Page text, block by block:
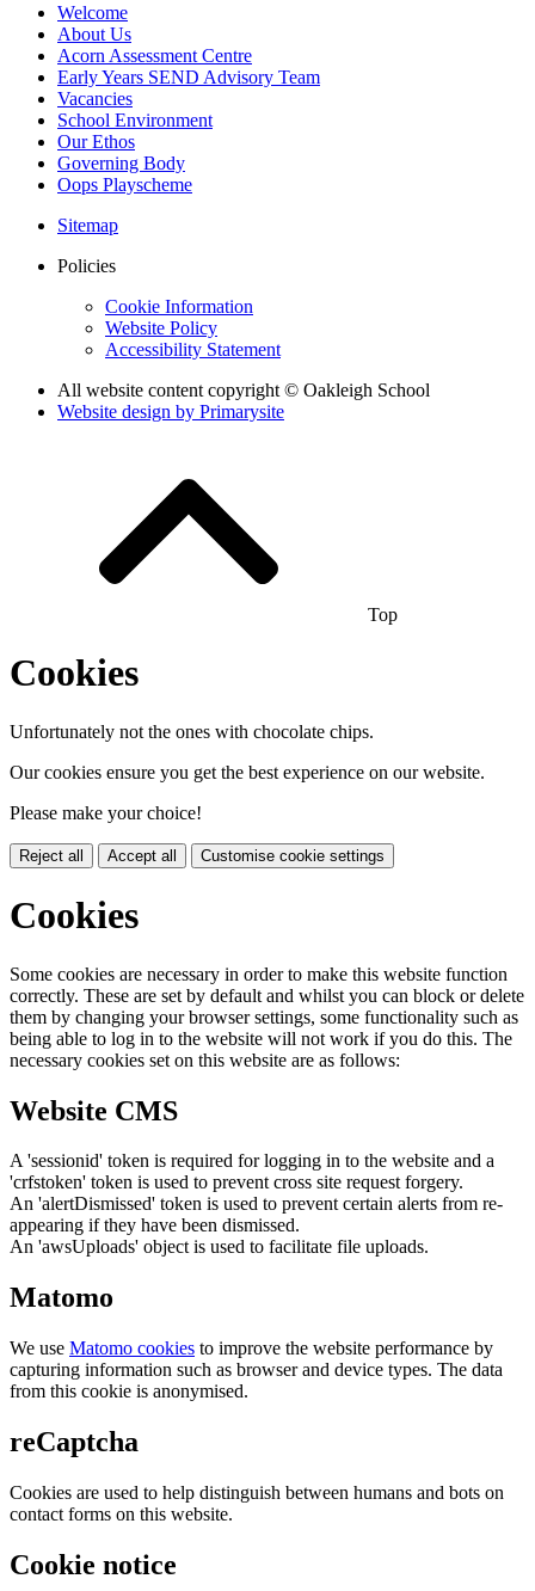
Welcome
About Us
Acorn Assessment Centre
Early Years SEND Advisory Team
Vacancies
School Environment
Our Ethos
Governing Body
Oops Playscheme
Sitemap
Policies
Cookie Information
Website Policy
Accessibility Statement
All website content copyright © Oakleigh School
Website design by Primarysite
Top
Cookies
Unfortunately not the ones with chocolate chips.
Our cookies ensure you get the best experience on our website.
Please make your choice!
Reject all Accept all Customise cookie settings
Cookies
Some cookies are necessary in order to make this website function
correctly. These are set by default and whilst you can block or delete
them by changing your browser settings, some functionality such as
being able to log in to the website will not work if you do this. The
necessary cookies set on this website are as follows:
Website CMS
A 'sessionid' token is required for logging in to the website and a
'crfstoken' token is used to prevent cross site request forgery.
An 'alertDismissed' token is used to prevent certain alerts from re-
appearing if they have been dismissed.
An 'awsUploads' object is used to facilitate file uploads.
Matomo
We use Matomo cookies to improve the website performance by
capturing information such as browser and device types. The data
from this cookie is anonymised.
reCaptcha
Cookies are used to help distinguish between humans and bots on
contact forms on this website.
Cookie notice